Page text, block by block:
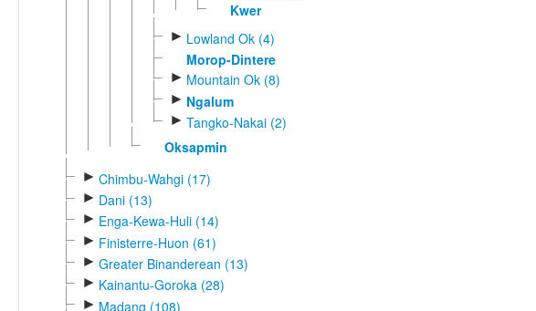
Kwer
► Lowland Ok (4)
Morop-Dintere
► Mountain Ok (8)
► Ngalum
► Tangko-Nakai (2)
Oksapmin
► Chimbu-Wahgi (17)
► Dani (13)
► Enga-Kewa-Huli (14)
► Finisterre-Huon (61)
► Greater Binanderean (13)
► Kainantu-Goroka (28)
► Madang (108)